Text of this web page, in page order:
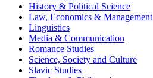
History & Political Science
Law, Economics & Management
Linguistics
Media & Communication
Romance Studies
Science, Society and Culture
Slavic Studies